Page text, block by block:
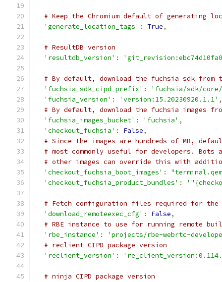
# Keep the Chromium default of generating
'generate_location_tags' : True,
# ResultDB version
'resultdb_version' :
# By default, download the fuchsia sdk
'fuchsia_sdk_cipd_prefix' :
'fuchsia/sdk/
'fuchsia_version' : 'version:15.20230920.1.1' ,
# By default, download the fuchsia images
'fuchsia_images_bucket' : 'fuchsia' ,
'checkout_fuchsia' : False,
# Since the images are hundreds of MB,
# most commonly useful for developers. Bots
# other images can override this with
'checkout_fuchsia_boot_images' :
'checkout_fuchsia_product_bundles' :
# Fetch configuration files required for the
'download_remoteexec_cfg' : False,
# RBE instance to use for running remote
'rbe_instance' :
'projects/rbe-webrtc-
# reclient CIPD package version
'reclient_version' :
# ninja CIPD package version